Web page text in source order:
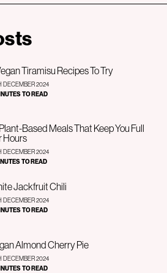
Tiramisu Recipes To Try
DECEMBER 2024
TO READ
Based Meals That Keep You Full
Hours
DECEMBER 2024
TO READ
Jackfruit Chili
DECEMBER 2024
TO READ
Almond Cherry Pie
DECEMBER 2024
TO READ